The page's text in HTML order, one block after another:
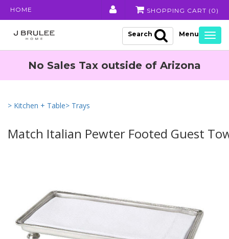
HOME SHOPPING CART ( 0 )
Search
No Sales Tax outside of Arizona
> Kitchen + Table> Trays
Match Italian Pewter Footed Guest